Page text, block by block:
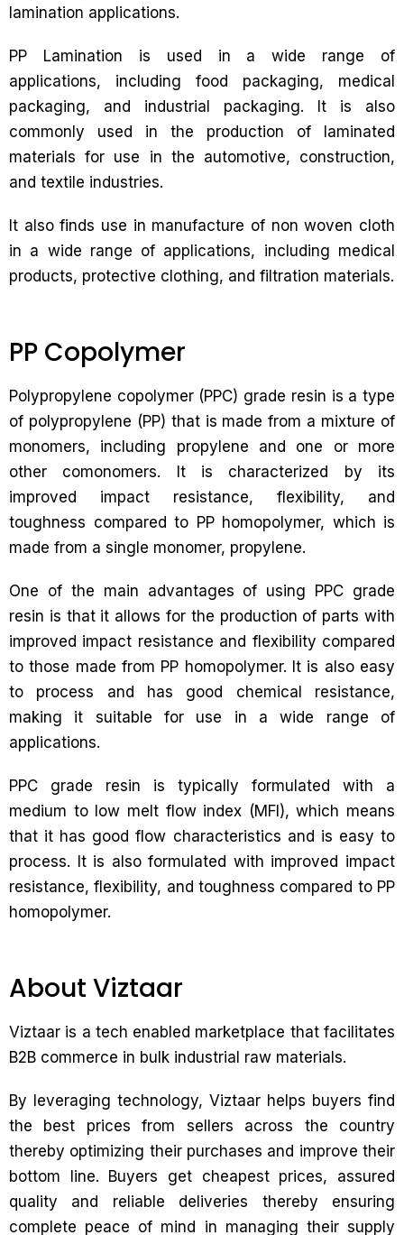
lamination applications.
PP Lamination is used in a wide range of
applications, including food packaging, medical
packaging, and industrial packaging. It is also
commonly used in the production of laminated
materials for use in the automotive, construction,
and textile industries.
It also finds use in manufacture of non woven cloth
in a wide range of applications, including medical
products, protective clothing, and filtration materials.
PP Copolymer
Polypropylene copolymer (PPC) grade resin is a type
of polypropylene (PP) that is made from a mixture of
monomers, including propylene and one or more
other comonomers. It is characterized by its
improved impact resistance, flexibility, and
toughness compared to PP homopolymer, which is
made from a single monomer, propylene.
One of the main advantages of using PPC grade
resin is that it allows for the production of parts with
improved impact resistance and flexibility compared
to those made from PP homopolymer. It is also easy
to process and has good chemical resistance,
making it suitable for use in a wide range of
applications.
PPC grade resin is typically formulated with a
medium to low melt flow index (MFI), which means
that it has good flow characteristics and is easy to
process. It is also formulated with improved impact
resistance, flexibility, and toughness compared to PP
homopolymer.
About Viztaar
Viztaar is a tech enabled marketplace that facilitates
B2B commerce in bulk industrial raw materials.
By leveraging technology, Viztaar helps buyers find
the best prices from sellers across the country
thereby optimizing their purchases and improve their
bottom line. Buyers get cheapest prices, assured
quality and reliable deliveries thereby ensuring
complete peace of mind in managing their supply